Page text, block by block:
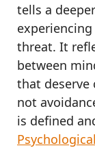
tells a
threat. It
between
that deserve
not
is defined